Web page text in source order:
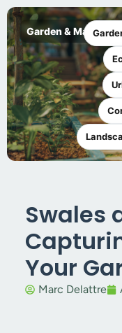
Garden & Maker
Swales
Your
Marc Delattre